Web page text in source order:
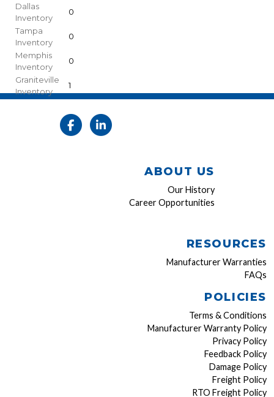
Dallas
Inventory
0
Tampa
Inventory
0
Memphis
Inventory
0
Graniteville
Inventory
1
ABOUT US
Our History
Career Opportunities
RESOURCES
Manufacturer Warranties
FAQs
POLICIES
Terms & Conditions
Manufacturer Warranty Policy
Privacy Policy
Feedback Policy
Damage Policy
Freight Policy
RTO Freight Policy